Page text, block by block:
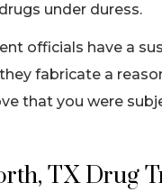
under duress.
officials have a
fabricate a
that you were
TX Drug